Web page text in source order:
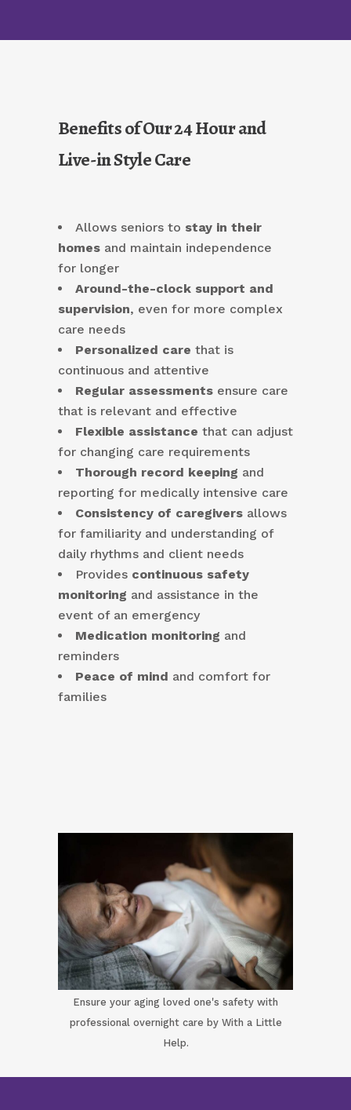
Benefits of Our 24 Hour and
Live-in Style Care
Allows seniors to stay in their
homes and maintain independence
for longer
Around-the-clock support and
supervision, even for more complex
care needs
Personalized care that is
continuous and attentive
Regular assessments ensure care
that is relevant and effective
Flexible assistance that can adjust
for changing care requirements
Thorough record keeping and
reporting for medically intensive care
Consistency of caregivers allows
for familiarity and understanding of
daily rhythms and client needs
Provides continuous safety
monitoring and assistance in the
event of an emergency
Medication monitoring and
reminders
Peace of mind and comfort for
families
Ensure your aging loved one's safety with
professional overnight care by With a Little
Help.